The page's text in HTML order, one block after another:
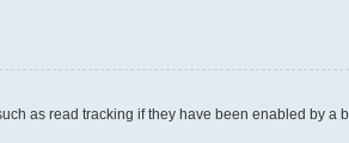
as read tracking if they have been enabled by a